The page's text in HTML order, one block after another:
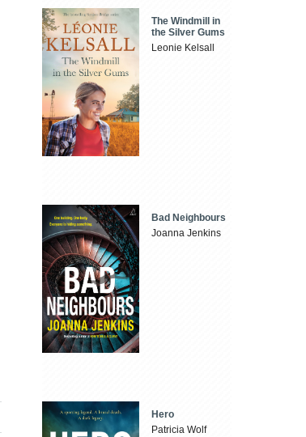
The Windmill in
the Silver Gums
Leonie Kelsall
Bad Neighbours
Joanna Jenkins
Hero
Patricia Wolf